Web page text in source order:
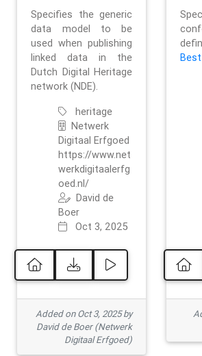
Specifies the generic
data model to be
used when publishing
linked data in the
Dutch Digital Heritage
network (NDE).
heritage
Netwerk
Digitaal Erfgoed
https://www.net
werkdigitaalerfg
oed.nl/
David de
Boer
Oct 3, 2025
Added on Oct 3, 2025 by
David de Boer (Netwerk
Digitaal Erfgoed)